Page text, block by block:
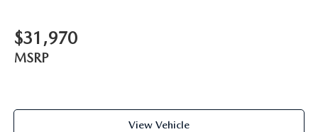
$31,970
MSRP
View Vehicle